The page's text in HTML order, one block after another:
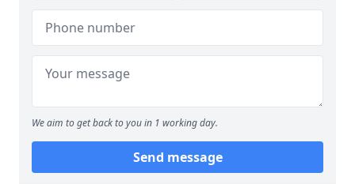
We aim to get back to you in 1 working day.
Send message